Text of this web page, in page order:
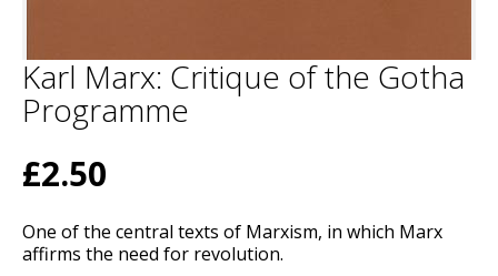
Karl Marx: Critique of the Gotha
Programme
£2.50
One of the central texts of Marxism, in which Marx
affirms the need for revolution.